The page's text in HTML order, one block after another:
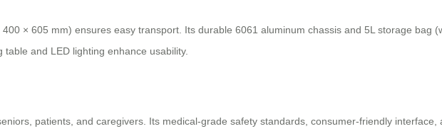
× 605 mm) ensures easy transport. Its durable 6061 aluminum chassis and 5L storage bag
and LED lighting enhance usability.
patients, and caregivers. Its medical-grade safety standards, consumer-friendly